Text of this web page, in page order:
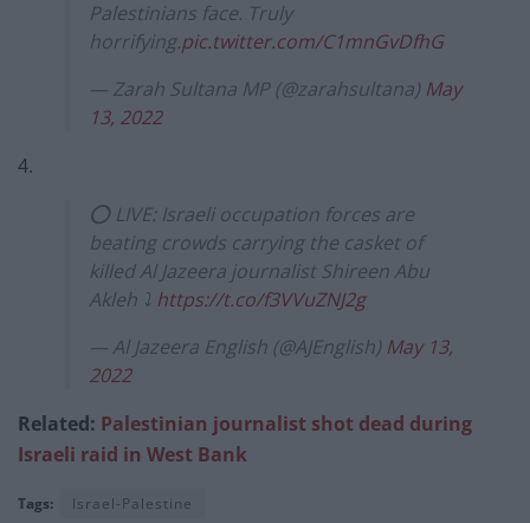
Palestinians face. Truly
horrifying.pic.twitter.com/C1mnGvDfhG
— Zarah Sultana MP (@zarahsultana) May
13, 2022
4.
⭕ LIVE: Israeli occupation forces are
beating crowds carrying the casket of
killed Al Jazeera journalist Shireen Abu
Akleh ⤵️ https://t.co/f3VVuZNJ2g
— Al Jazeera English (@AJEnglish) May 13,
2022
Related: Palestinian journalist shot dead during
Israeli raid in West Bank
Tags: Israel-Palestine